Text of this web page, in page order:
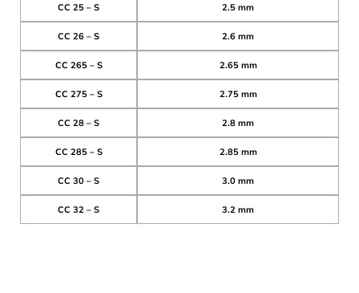
CC 25 – S 2.5 mm
CC 26 – S 2.6 mm
CC 265 – S 2.65 mm
CC 275 – S 2.75 mm
CC 28 – S 2.8 mm
CC 285 – S 2.85 mm
CC 30 – S 3.0 mm
CC 32 – S 3.2 mm